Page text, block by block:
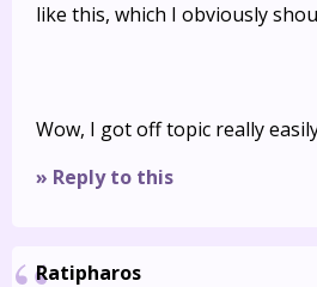
like this, which I obviously
Wow, I got off topic really
» Reply to this
Ratipharos